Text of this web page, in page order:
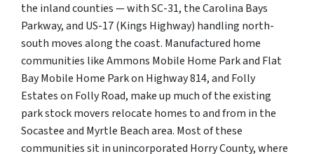
the inland counties — with SC-31, the Carolina Bays
Parkway, and US-17 (Kings Highway) handling north-
south moves along the coast. Manufactured home
communities like Ammons Mobile Home Park and Flat
Bay Mobile Home Park on Highway 814, and Folly
Estates on Folly Road, make up much of the existing
park stock movers relocate homes to and from in the
Socastee and Myrtle Beach area. Most of these
communities sit in unincorporated Horry County, where